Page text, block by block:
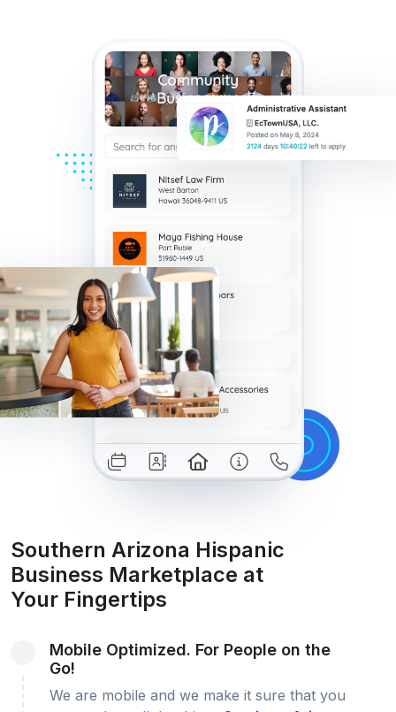
Southern Arizona Hispanic
Business Marketplace at
Your Fingertips
Mobile Optimized. For People on the
Go!
We are mobile and we make it sure that you